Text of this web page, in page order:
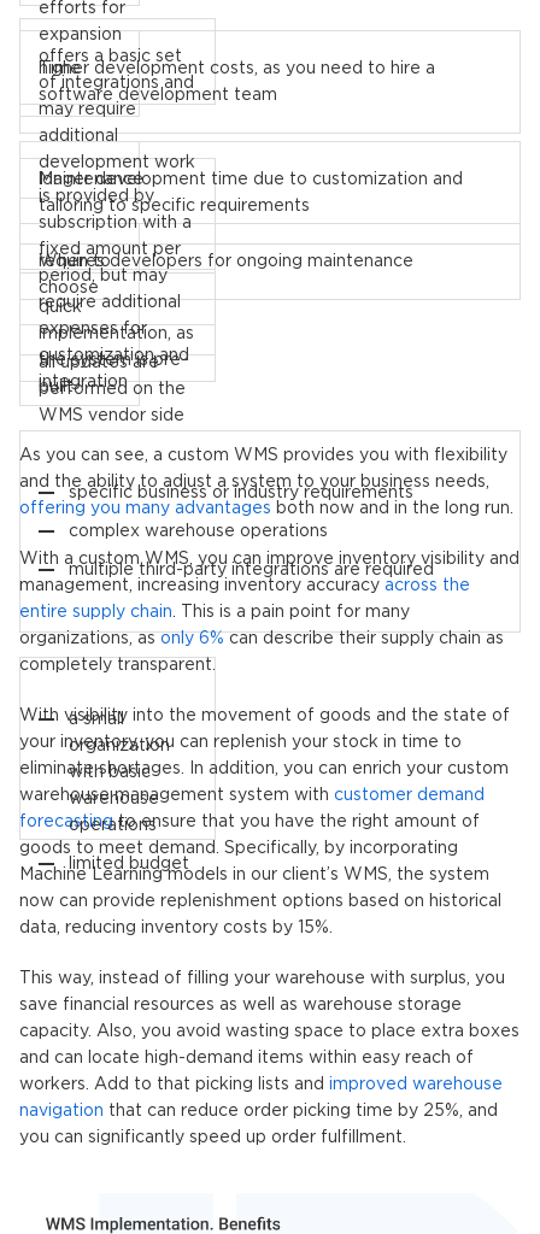
efforts for
expansion
offers a basic set
of integrations and
may require
additional
development work
higher development costs, as you need to hire a
software development team
is provided by
subscription with a
fixed amount per
period, but may
require additional
expenses for
customization and
integration
Time
longer development time due to customization and
tailoring to specific requirements
quick
implementation, as
the system is pre-
built
Maintenance
requires developers for ongoing maintenance
all updates are
performed on the
WMS vendor side
When to
choose
specific business or industry requirements
complex warehouse operations
multiple third-party integrations are required
a small
organization
with basic
warehouse
operations
limited budget
As you can see, a custom WMS provides you with flexibility
and the ability to adjust a system to your business needs,
offering you many advantages both now and in the long run.
With a custom WMS, you can improve inventory visibility and
management, increasing inventory accuracy across the
entire supply chain . This is a pain point for many
organizations, as only 6% can describe their supply chain as
completely transparent.
With visibility into the movement of goods and the state of
your inventory, you can replenish your stock in time to
eliminate shortages. In addition, you can enrich your custom
warehouse management system with customer demand
forecastingto ensure that you have the right amount of
goods to meet demand. Specifically, by incorporating
Machine Learning models in our client’s WMS, the system
now can provide replenishment options based on historical
data, reducing inventory costs by 15%.
This way, instead of filling your warehouse with surplus, you
save financial resources as well as warehouse storage
capacity. Also, you avoid wasting space to place extra boxes
and can locate high-demand items within easy reach of
workers. Add to that picking lists and improved warehouse
navigation that can reduce order picking time by 25%, and
you can significantly speed up order fulfillment.